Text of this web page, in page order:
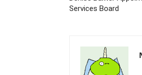
Services Board